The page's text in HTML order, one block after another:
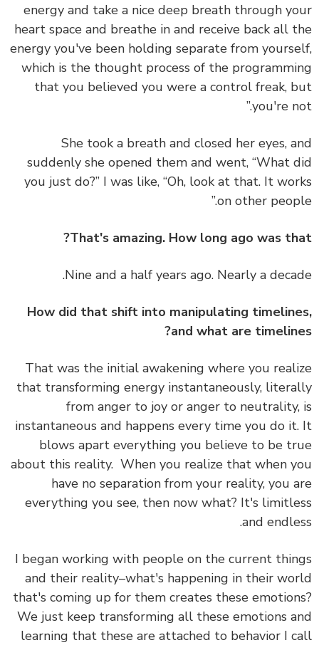
energy and take a nice deep breath through
heart space and breathe in and receive back all
energy you've been holding separate from
which is the thought process of the
that you believed you were a control freak,
you're
She took a breath and closed her eyes,
suddenly she opened them and went, “What
you just do?” I was like, “Oh, look at that. It
on other
That's amazing. How long ago was
Nine and a half years ago. Nearly a
How did that shift into manipulating
and what are
That was the initial awakening where you
that transforming energy instantaneously,
from anger to joy or anger to
instantaneous and happens every time you do
blows apart everything you believe to be
about this reality.When you realize that when
have no separation from your reality, you
everything you see, then now what? It's
and
I began working with people on the current
and their reality–what's happening in their
that's coming up for them creates these
We just keep transforming all these emotions
learning that these are attached to behavior I